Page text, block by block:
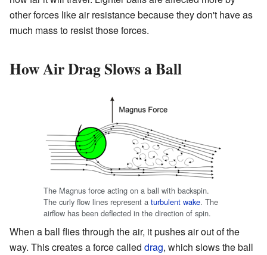
other forces like air resistance because they don't have as
much mass to resist those forces.
How Air Drag Slows a Ball
The Magnus force acting on a ball with backspin.
The curly flow lines represent a turbulent wake. The
airflow has been deflected in the direction of spin.
When a ball flies through the air, it pushes air out of the
way. This creates a force called drag, which slows the ball